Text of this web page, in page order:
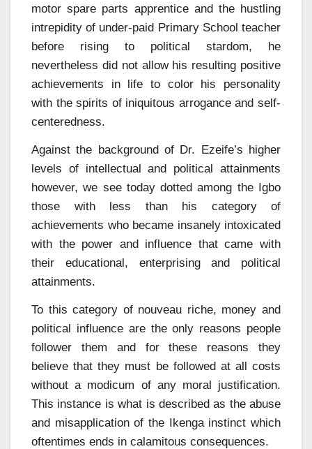
motor spare parts apprentice and the hustling
intrepidity of under-paid Primary School teacher
before rising to political stardom, he
nevertheless did not allow his resulting positive
achievements in life to color his personality
with the spirits of iniquitous arrogance and self-
centeredness.
Against the background of Dr. Ezeife’s higher
levels of intellectual and political attainments
however, we see today dotted among the Igbo
those with less than his category of
achievements who became insanely intoxicated
with the power and influence that came with
their educational, enterprising and political
attainments.
To this category of nouveau riche, money and
political influence are the only reasons people
follower them and for these reasons they
believe that they must be followed at all costs
without a modicum of any moral justification.
This instance is what is described as the abuse
and misapplication of the Ikenga instinct which
oftentimes ends in calamitous consequences.